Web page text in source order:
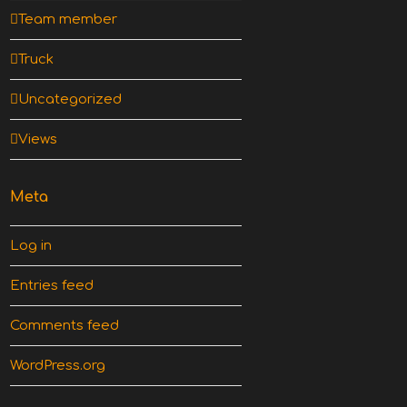
Team member
Truck
Uncategorized
Views
Meta
Log in
Entries feed
Comments feed
WordPress.org